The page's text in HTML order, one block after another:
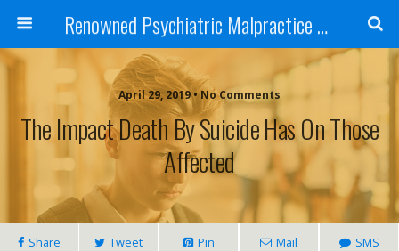
Renowned Psychiatric Malpractice Suicide Lawyer - Skip Simpson
April 29, 2019 • No Comments
The Impact Death By Suicide Has On Those
Affected
Share Tweet Pin Mail SMS